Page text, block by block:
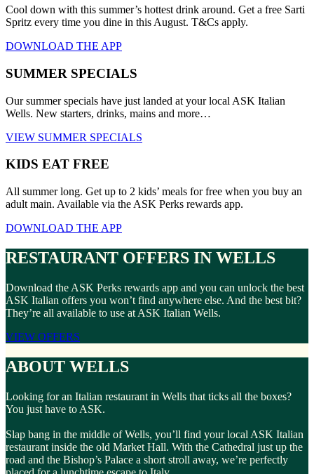
Cool down with this summer’s hottest drink around. Get a free Sarti
Spritz every time you dine in this August. T&Cs apply.
DOWNLOAD THE APP
SUMMER SPECIALS
Our summer specials have just landed at your local ASK Italian
Wells. New starters, drinks, mains and more…
VIEW SUMMER SPECIALS
KIDS EAT FREE
All summer long. Get up to 2 kids’ meals for free when you buy an
adult main. Available via the ASK Perks rewards app.
DOWNLOAD THE APP
RESTAURANT OFFERS IN WELLS
Download the ASK Perks rewards app and you can unlock the best
ASK Italian offers you won’t find anywhere else. And the best bit?
They’re all available to use at ASK Italian Wells.
VIEW OFFERS
ABOUT WELLS
Looking for an Italian restaurant in Wells that ticks all the boxes?
You just have to ASK.
Slap bang in the middle of Wells, you’ll find your local ASK Italian
restaurant inside the old Market Hall. With the Cathedral just up the
road and the Bishop’s Palace a short stroll away, we’re perfectly